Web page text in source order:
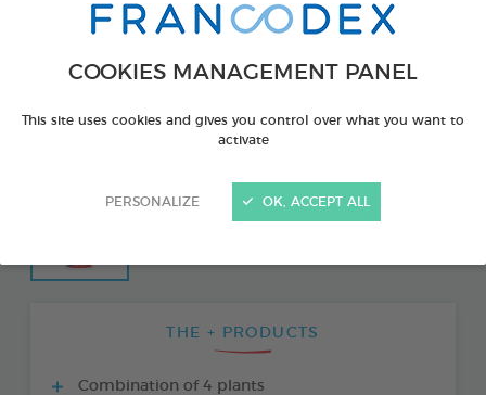
COOKIES MANAGEMENT PANEL
This site uses cookies and gives you control over what you want to
activate
PERSONALIZE OK, ACCEPT ALL
THE + PRODUCTS
Combination of 4 plants